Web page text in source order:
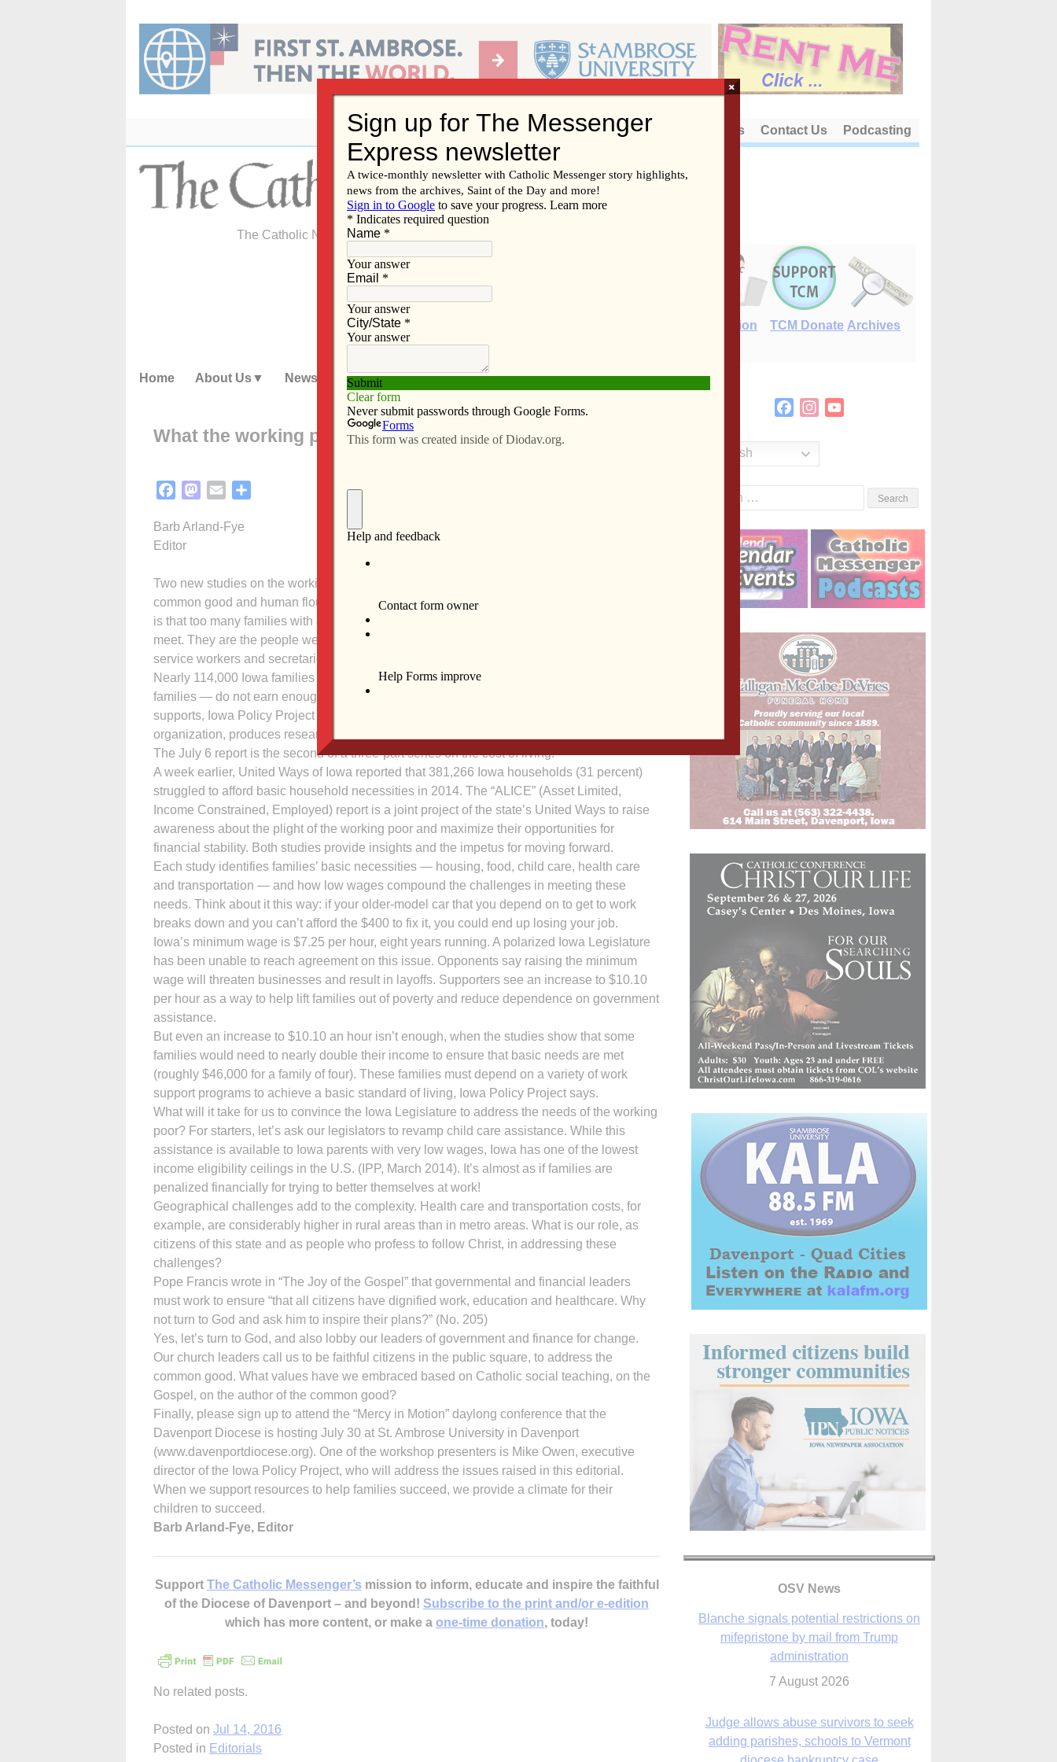
content
About Us Contact Us Podcasting
The Catholic Newspaper of the Diocese of Davenport
E-Edition TCM Donate Archives
Home About Us News Subscribe Advertise Video Resources/Links
What the working poor need
FacebookMastodon
Email
Barb Arland-Fye
Editor
Two new studies on the working poor in Iowa call attention to a problem that threatens the
common good and human flourishing. The reports differ in methodology, but the bottom line
is that too many families with at least one full-time worker don’t earn enough to make ends
meet. They are the people we depend on: cashiers, day care providers, nurse’s aides, food
service workers and secretaries, among others.
Nearly 114,000 Iowa families with one or more full-time wage earner – one in five Iowa
families — do not earn enough to provide for a basic standard of living without public
supports, Iowa Policy Project (IPP) reported last week. IPP, a nonprofit, nonpartisan
organization, produces research and analysis to engage Iowans in state policy decisions.
The July 6 report is the second of a three-part series on the cost of living.
A week earlier, United Ways of Iowa reported that 381,266 Iowa households (31 percent)
struggled to afford basic household necessities in 2014. The “ALICE” (Asset Limited,
Income Constrained, Employed) report is a joint project of the state’s United Ways to raise
awareness about the plight of the working poor and maximize their opportunities for
financial stability. Both studies provide insights and the impetus for moving forward.
Each study identifies families’ basic necessities — housing, food, child care, health care
and transportation — and how low wages compound the challenges in meeting these
needs. Think about it this way: if your older-model car that you depend on to get to work
breaks down and you can’t afford the $400 to fix it, you could end up losing your job.
Iowa’s minimum wage is $7.25 per hour, eight years running. A polarized Iowa Legislature
has been unable to reach agreement on this issue. Opponents say raising the minimum
wage will threaten businesses and result in layoffs. Supporters see an increase to $10.10
per hour as a way to help lift families out of poverty and reduce dependence on government
assistance.
But even an increase to $10.10 an hour isn’t enough, when the studies show that some
families would need to nearly double their income to ensure that basic needs are met
(roughly $46,000 for a family of four). These families must depend on a variety of work
support programs to achieve a basic standard of living, Iowa Policy Project says.
What will it take for us to convince the Iowa Legislature to address the needs of the working
poor? For starters, let’s ask our legislators to revamp child care assistance. While this
assistance is available to Iowa parents with very low wages, Iowa has one of the lowest
income eligibility ceilings in the U.S. (IPP, March 2014). It’s almost as if families are
penalized financially for trying to better themselves at work!
Geographical challenges add to the complexity. Health care and transportation costs, for
example, are considerably higher in rural areas than in metro areas. What is our role, as
citizens of this state and as people who profess to follow Christ, in addressing these
challenges?
Pope Francis wrote in “The Joy of the Gospel” that governmental and financial leaders
must work to ensure “that all citizens have dignified work, education and healthcare. Why
not turn to God and ask him to inspire their plans?” (No. 205)
Yes, let’s turn to God, and also lobby our leaders of government and finance for change.
Our church leaders call us to be faithful citizens in the public square, to address the
common good. What values have we embraced based on Catholic social teaching, on the
Gospel, on the author of the common good?
Finally, please sign up to attend the “Mercy in Motion” daylong conference that the
Davenport Diocese is hosting July 30 at St. Ambrose University in Davenport
(www.davenportdiocese.org). One of the workshop presenters is Mike Owen, executive
director of the Iowa Policy Project, who will address the issues raised in this editorial.
When we support resources to help families succeed, we provide a climate for their
children to succeed.
Barb Arland-Fye, Editor
Support The Catholic Messenger’s mission to inform, educate and inspire the faithful
of the Diocese of Davenport – and beyond! Subscribe to the print and/or e-edition
which has more content, or make a one-time donation, today!
No related posts.
Posted on Jul 14, 2016
Posted in Editorials
FacebookInstagram
English
OSV News
Blanche signals potential restrictions on
administration
7 August 2026
Judge allows abuse survivors to seek
adding parishes, schools to Vermont
7 August 2026
×